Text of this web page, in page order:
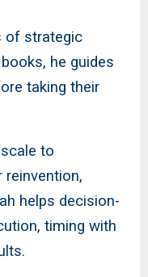
of strategic
he guides
taking their
to
helps decision-
timing with